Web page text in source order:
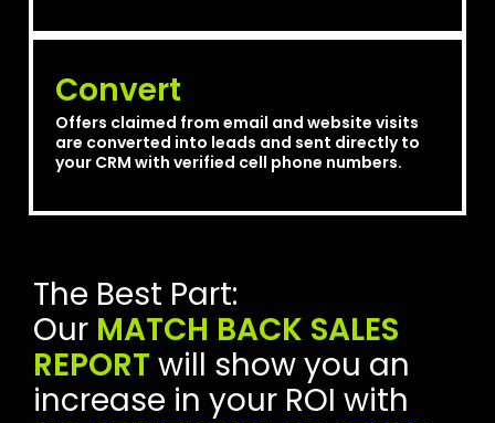
Convert
Offers claimed from email and website visits
are converted into leads and sent directly to
your CRM with verified cell phone numbers.
The Best Part:
Our MATCH BACK SALES
REPORT will show you an
increase in your ROI with